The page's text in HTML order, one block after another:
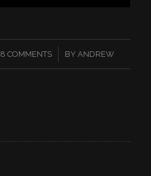
8 COMMENTS
/ BY ANDREW